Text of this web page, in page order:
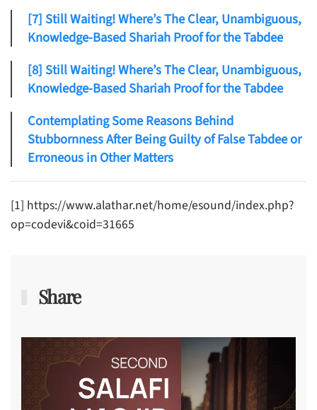
[7] Still Waiting! Where’s The Clear, Unambiguous,
Knowledge-Based Shariah Proof for the Tabdee
[8] Still Waiting! Where’s The Clear, Unambiguous,
Knowledge-Based Shariah Proof for the Tabdee
Contemplating Some Reasons Behind
Stubbornness After Being Guilty of False Tabdee or
Erroneous in Other Matters
[1] https://www.alathar.net/home/esound/index.php?
op=codevi&coid=31665
Share